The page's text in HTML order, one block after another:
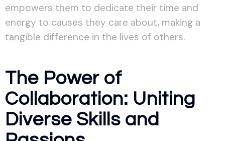
empowers them to dedicate their time and
energy to causes they care about, making a
tangible difference in the lives of others.
The Power of
Collaboration: Uniting
Diverse Skills and